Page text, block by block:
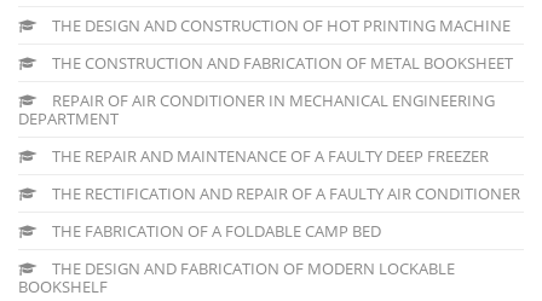
THE DESIGN AND CONSTRUCTION OF HOT PRINTING MACHINE
THE CONSTRUCTION AND FABRICATION OF METAL BOOKSHEET
REPAIR OF AIR CONDITIONER IN MECHANICAL ENGINEERING
DEPARTMENT
THE REPAIR AND MAINTENANCE OF A FAULTY DEEP FREEZER
THE RECTIFICATION AND REPAIR OF A FAULTY AIR CONDITIONER
THE FABRICATION OF A FOLDABLE CAMP BED
THE DESIGN AND FABRICATION OF MODERN LOCKABLE
BOOKSHELF